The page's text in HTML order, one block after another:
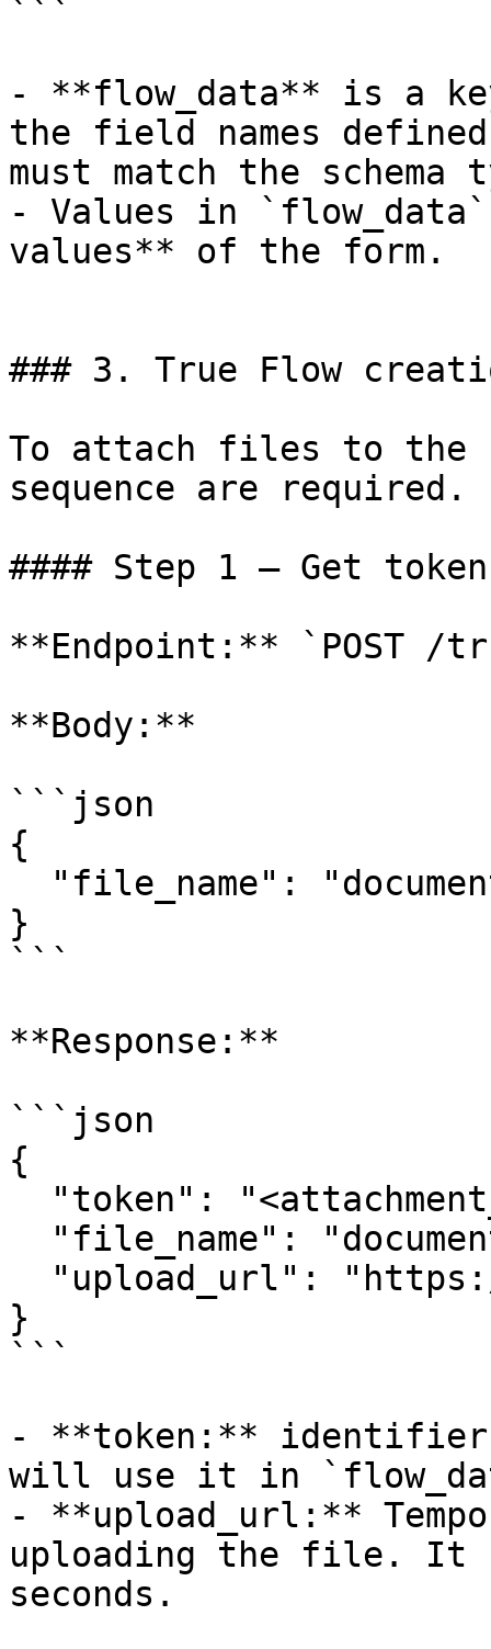
```
- **flow_data** is a
the field names
must match the
- Values in
values** of the form.
### 3. True Flow
To attach files to
sequence are required.
#### Step 1 — Get
**Endpoint:** `POST /
**Body:**
```json
{
}
```
**Response:**
```json
{
}
```
- **token:** identifier
will use it in
- **upload_url:**
uploading the file. It
seconds.